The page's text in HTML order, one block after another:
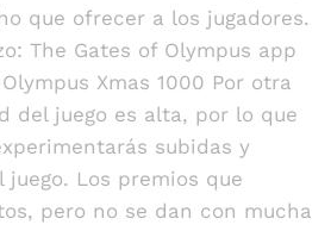
que ofrecer a los jugadores.
The Gates of Olympus app
Xmas 1000 Por otra
del juego es alta, por lo que
subidas y
juego. Los premios que
pero no se dan con mucha